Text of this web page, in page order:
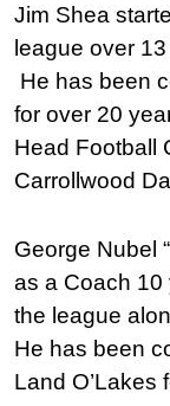
Jim Shea
league over
He has been
for over 20
Head Football
Carrollwood
George Nubel
as a Coach 10
the league
He has been
Land O’Lakes